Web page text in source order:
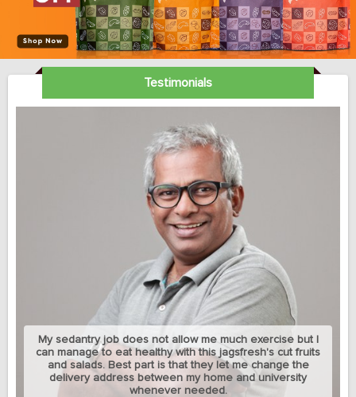
Testimonials
My sedantry job does not allow me much exercise but I
can manage to eat healthy with this jagsfresh's cut fruits
and salads. Best part is that they let me change the
delivery address between my home and university
whenever needed.